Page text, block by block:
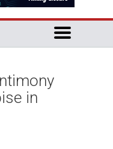
in